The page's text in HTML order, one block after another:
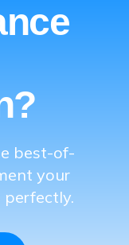
best-of-
your
perfectly.